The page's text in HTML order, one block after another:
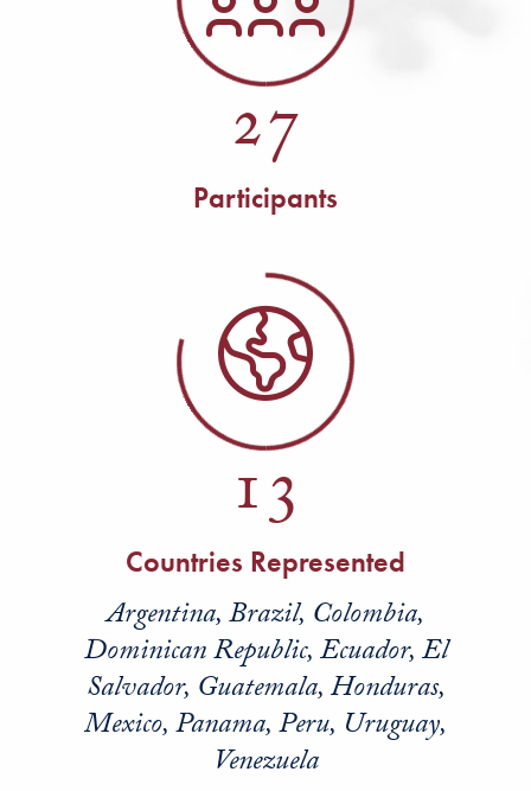
27
Participants
13
Countries Represented
Argentina, Brazil, Colombia,
Dominican Republic, Ecuador, El
Salvador, Guatemala, Honduras,
Mexico, Panama, Peru, Uruguay,
Venezuela